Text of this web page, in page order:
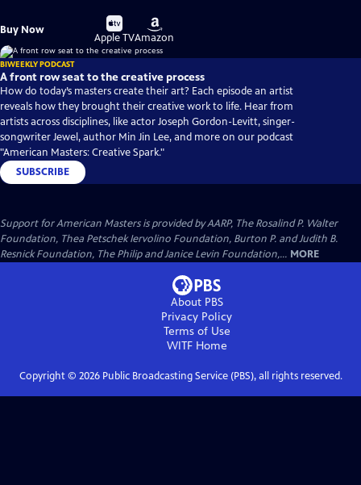
Buy Now
Buy
on
Apple TV
Buy
on
Amazon
BIWEEKLY PODCAST
A front row seat to the creative process
How do today’s masters create their art? Each episode an artist
reveals how they brought their creative work to life. Hear from
artists across disciplines, like actor Joseph Gordon-Levitt, singer-
songwriter Jewel, author Min Jin Lee, and more on our podcast
"American Masters: Creative Spark."
SUBSCRIBE
Support for American Masters is provided by AARP, The Rosalind P. Walter
Foundation, Thea Petschek Iervolino Foundation, Burton P. and Judith B.
Resnick Foundation, The Philip and Janice Levin Foundation,... MORE
About PBS
Privacy Policy
Terms of Use
WITFHome
Copyright © 2026Public Broadcasting Service (PBS), all rights reserved.